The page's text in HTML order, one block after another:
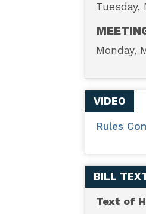
Act
of
2025
Monday,
VIDEO
Rules
BILL
Text of